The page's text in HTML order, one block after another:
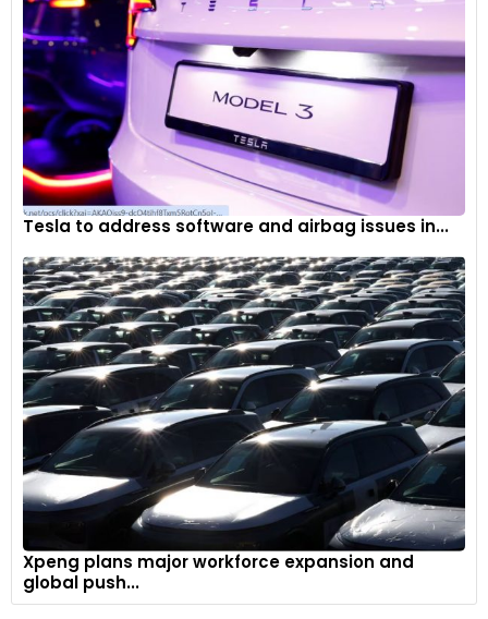
Tesla to address software and airbag issues in...
Xpeng plans major workforce expansion and
global push...